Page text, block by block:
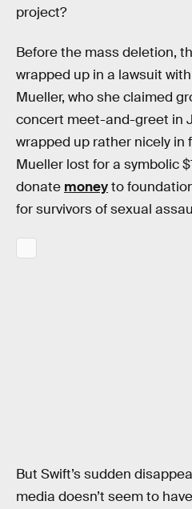
project?
Before the mass deletion,
wrapped up in a lawsuit
Mueller, who she claimed
concert meet-and-greet in
wrapped up rather nicely in
Mueller lost for a symbolic
donate moneyto
for survivors of sexual
But Swift’s sudden
media doesn’t seem to